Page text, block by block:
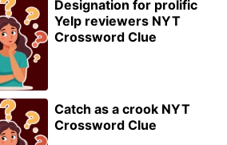
Designation for prolific
Yelp reviewers NYT
Crossword Clue
Catch as a crook NYT
Crossword Clue